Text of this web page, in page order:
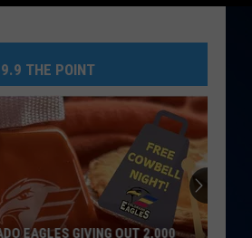
THE POINT
EAGLES GIVING OUT 2,000